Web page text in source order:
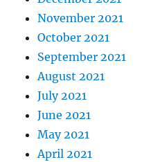
November 2021
October 2021
September 2021
August 2021
July 2021
June 2021
May 2021
April 2021